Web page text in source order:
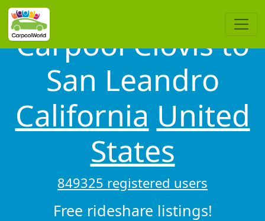
Carpool Clovis to
San Leandro
California United
States
849325 registered users
Free rideshare listings!